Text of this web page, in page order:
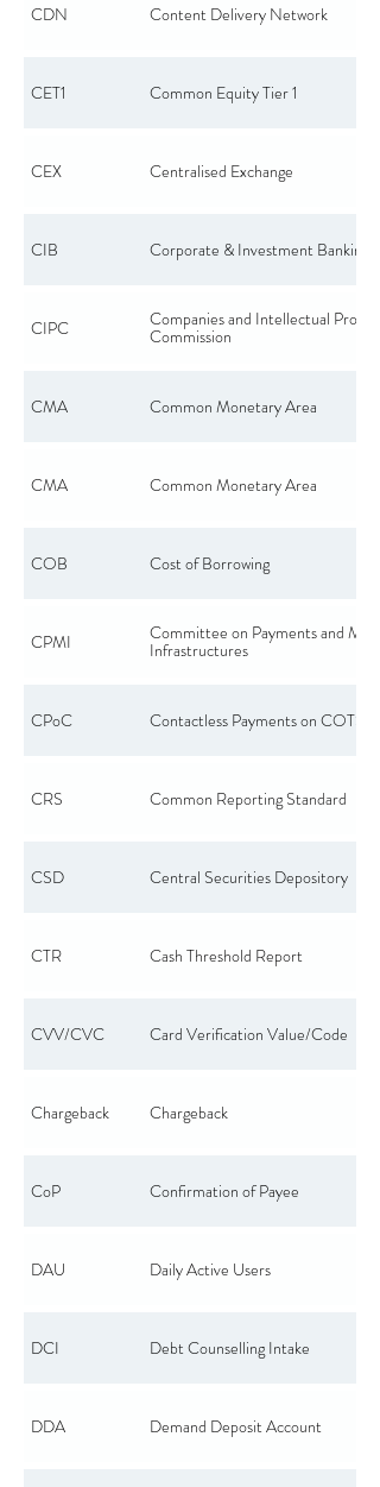
CDN Content Delivery Network
CET1 Common Equity Tier 1
CEX Centralised Exchange
CIB Corporate & Investment Banking
CIPC Companies and Intellectual Property
Commission
CMA Common Monetary Area
CMA Common Monetary Area
COB Cost of Borrowing
CPMI Committee on Payments and
Infrastructures
CPoC Contactless Payments on COTS
CRS Common Reporting Standard
CSD Central Securities Depository
CTR Cash Threshold Report
CVV/CVC Card Verification Value/Code
Chargeback Chargeback
CoP Confirmation of Payee
DAU Daily Active Users
DCI Debt Counselling Intake
DDA Demand Deposit Account